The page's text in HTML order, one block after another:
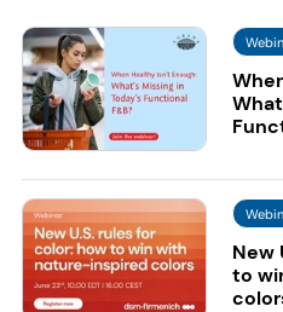
New
to